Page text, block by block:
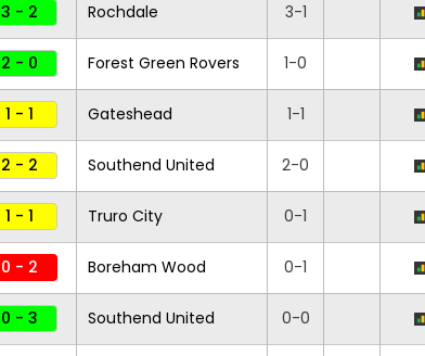
3 - 2 Rochdale 3-1
2 - 0 Forest Green Rovers 1-0
1 - 1 Gateshead 1-1
2 - 2 Southend United 2-0
1 - 1 Truro City 0-1
0 - 2 Boreham Wood 0-1
0 - 3 Southend United 0-0